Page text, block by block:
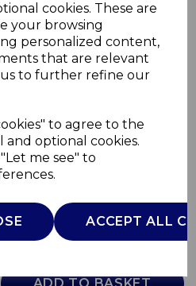
cookies. These are
your browsing
personalized content,
that are relevant
to further refine our
to agree to the
and optional cookies.
me see" to
ACCEPT ALL
Dryer
ADD TO BASKET